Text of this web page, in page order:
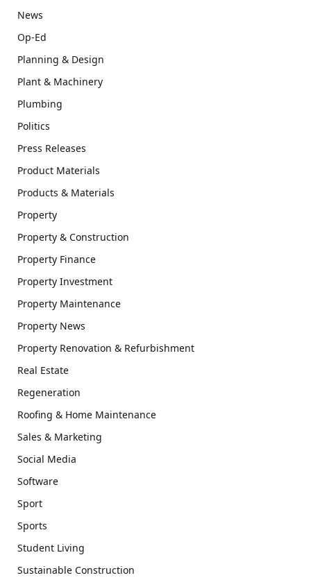
News
Op-Ed
Planning & Design
Plant & Machinery
Plumbing
Politics
Press Releases
Product Materials
Products & Materials
Property
Property & Construction
Property Finance
Property Investment
Property Maintenance
Property News
Property Renovation & Refurbishment
Real Estate
Regeneration
Roofing & Home Maintenance
Sales & Marketing
Social Media
Software
Sport
Sports
Student Living
Sustainable Construction